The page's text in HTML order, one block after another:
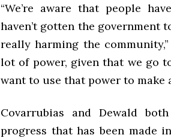
“We’re aware that people
haven’t gotten the government
really harming the
lot of power, given that we go
want to use that power to make
Covarrubias and Dewald
progress that has been made